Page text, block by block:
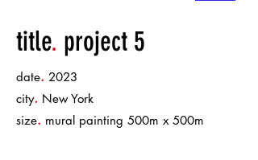
title. project 5
date. 2023
city. New York
size. mural painting 500m x 500m